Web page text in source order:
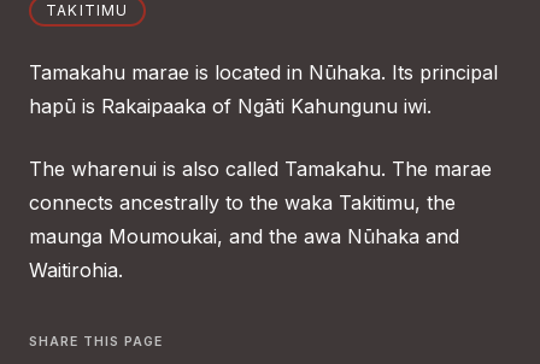
TAKITIMU
Tamakahu marae is located in Nūhaka. Its principal
hapū is Rakaipaaka of Ngāti Kahungunu iwi.
The wharenui is also called Tamakahu. The marae
connects ancestrally to the waka Takitimu, the
maunga Moumoukai, and the awa Nūhaka and
Waitirohia.
SHARE THIS PAGE